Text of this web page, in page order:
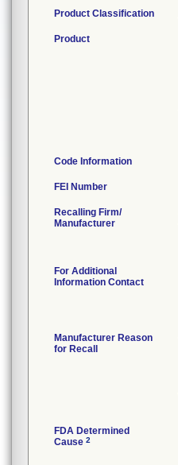
Product Classification
Product
Code Information
FEI Number
Recalling Firm/
Manufacturer
For Additional
Information Contact
Manufacturer Reason
for Recall
FDA Determined
Cause 2